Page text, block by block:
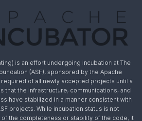
is an effort undergoing incubation at The
(ASF), sponsored by the Apache
required of all newly accepted projects until a
that the infrastructure, communications, and
have stabilized in a manner consistent with
projects. While incubation status is not
the completeness or stability of the code, it